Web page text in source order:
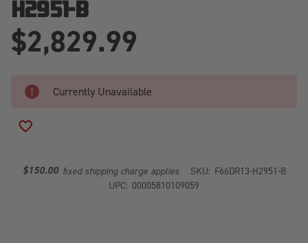
H2951-B
$2,829.99
Currently Unavailable
$150.00 fixed shipping charge applies SKU: F66DR13-H2951-B
UPC: 00005810109059